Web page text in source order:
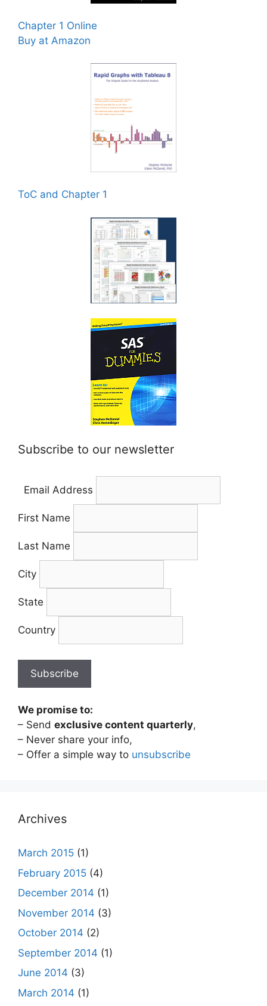
Chapter 1 Online
Buy at Amazon
ToC and Chapter 1
Subscribe to our newsletter
Email Address
First Name
Last Name
City
State
Country
We promise to:
– Send exclusive content quarterly,
– Never share your info,
– Offer a simple way to unsubscribe
Archives
March 2015 (1)
February 2015 (4)
December 2014 (1)
November 2014 (3)
October 2014 (2)
September 2014 (1)
June 2014 (3)
March 2014 (1)